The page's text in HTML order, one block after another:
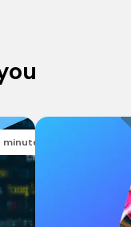
minutes